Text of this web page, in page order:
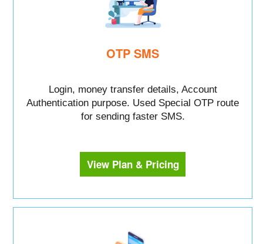
OTP SMS
Login, money transfer details, Account
Authentication purpose. Used Special OTP route
for sending faster SMS.
View Plan & Pricing